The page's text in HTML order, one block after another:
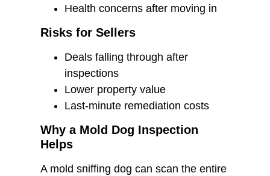
Health concerns after moving in
Risks for Sellers
Deals falling through after
inspections
Lower property value
Last-minute remediation costs
Why a Mold Dog Inspection
Helps
A mold sniffing dog can scan the entire